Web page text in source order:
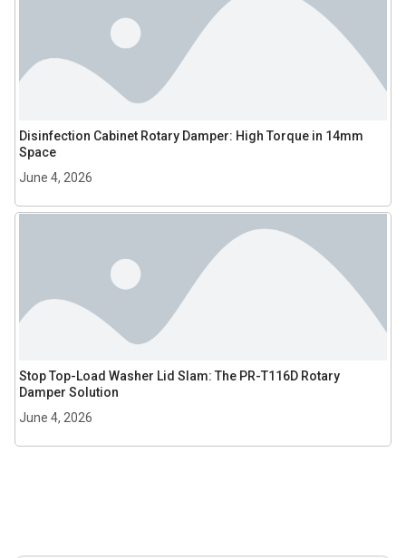
Disinfection Cabinet Rotary Damper: High Torque in 14mm
Space
June 4, 2026
Stop Top-Load Washer Lid Slam: The PR-T116D Rotary
Damper Solution
June 4, 2026